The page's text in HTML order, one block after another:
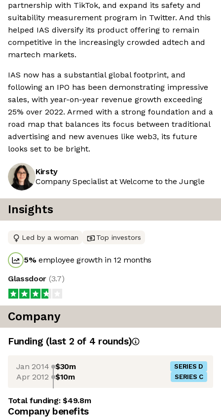
partnership with TikTok, and expand its safety and
suitability measurement program in Twitter. And this
helped IAS diversify its product offering to remain
competitive in the increasingly crowded adtech and
martech markets.
IAS now has a substantial global footprint, and
following an IPO has been demonstrating impressive
sales, with year-on-year revenue growth exceeding
25% over 2022. Armed with a strong foundation and a
road map that balances its focus between traditional
advertising and new avenues like web3, its future
looks set to be bright.
Kirsty
Company Specialist at Welcome to the Jungle
Insights
Led by a woman Top investors
5%employee growth in 12 months
Glassdoor (3.7)
Company
Funding (last 2 of 4 rounds)
Jan 2014 $30m SERIES D
Apr 2012 $10m SERIES C
Total funding:$49.8m
Company benefits